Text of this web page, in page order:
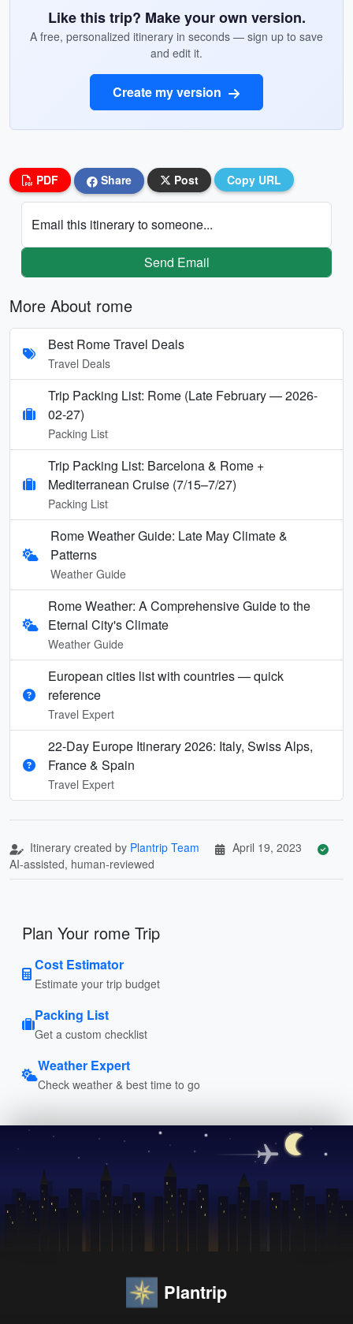
Like this trip? Make your own version.
A free, personalized itinerary in seconds — sign up to save
and edit it.
Create my version
PDF Share Post Copy URL
Email this itinerary to someone...
Send Email
More About rome
Best Rome Travel Deals
Travel Deals
Trip Packing List: Rome (Late February — 2026-
02-27)
Packing List
Trip Packing List: Barcelona & Rome +
Mediterranean Cruise (7/15–7/27)
Packing List
Rome Weather Guide: Late May Climate &
Patterns
Weather Guide
Rome Weather: A Comprehensive Guide to the
Eternal City's Climate
Weather Guide
European cities list with countries — quick
reference
Travel Expert
22-Day Europe Itinerary 2026: Italy, Swiss Alps,
France & Spain
Travel Expert
Itinerary created by Plantrip Team
April 19, 2023
AI-assisted, human-reviewed
Plan Your rome Trip
Cost Estimator
Estimate your trip budget
Packing List
Get a custom checklist
Weather Expert
Check weather & best time to go
Plantrip